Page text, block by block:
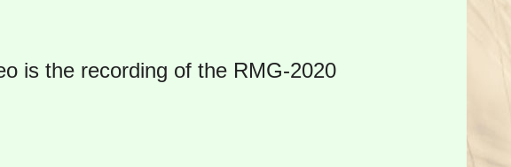
is the recording of the RMG-2020